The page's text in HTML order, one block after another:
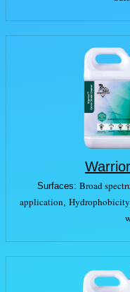
Surfaces: Broad
application, Hydrophobicity